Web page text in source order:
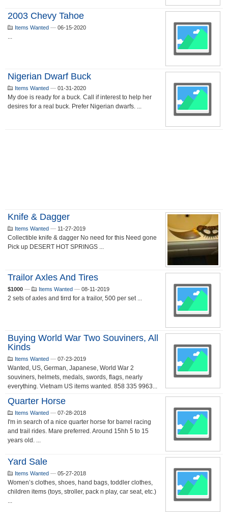
2003 Chevy Tahoe
Items Wanted — 06-15-2020
...
Nigerian Dwarf Buck
Items Wanted — 01-31-2020
My doe is ready for a buck. Call if interest to help her
desires for a real buck. Prefer Nigerian dwarfs. ...
Knife & Dagger
Items Wanted — 11-27-2019
Collectible knife & dagger No need for this Need gone
Pick up DESERT HOT SPRINGS ...
Trailor Axles And Tires
$1000 — Items Wanted — 08-11-2019
2 sets of axles and tirrd for a trailor, 500 per set ...
Buying World War Two Souviners, All
Kinds
Items Wanted — 07-23-2019
Wanted, US, German, Japanese, World War 2
souviners, helmets, medals, swords, flags, nearly
everything. Vietnam US items wanted. 858 335 9963...
Quarter Horse
Items Wanted — 07-28-2018
I'm in search of a nice quarter horse for barrel racing
and trail rides. Mare preferred. Around 15hh 5 to 15
years old. ...
Yard Sale
Items Wanted — 05-27-2018
Women’s clothes, shoes, hand bags, toddler clothes,
children items (toys, stroller, pack n play, car seat, etc.)
...